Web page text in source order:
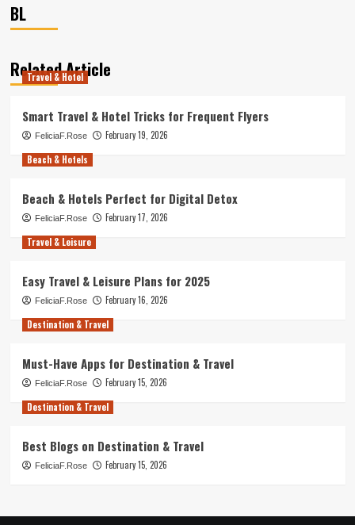
BL
Related Article
Travel & Hotel
Smart Travel & Hotel Tricks for Frequent Flyers
FeliciaF.Rose
February 19, 2026
Beach & Hotels
Beach & Hotels Perfect for Digital Detox
FeliciaF.Rose
February 17, 2026
Travel & Leisure
Easy Travel & Leisure Plans for 2025
FeliciaF.Rose
February 16, 2026
Destination & Travel
Must-Have Apps for Destination & Travel
FeliciaF.Rose
February 15, 2026
Destination & Travel
Best Blogs on Destination & Travel
FeliciaF.Rose February 15, 2026